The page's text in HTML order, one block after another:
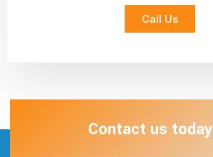
Call Us
Contact us today